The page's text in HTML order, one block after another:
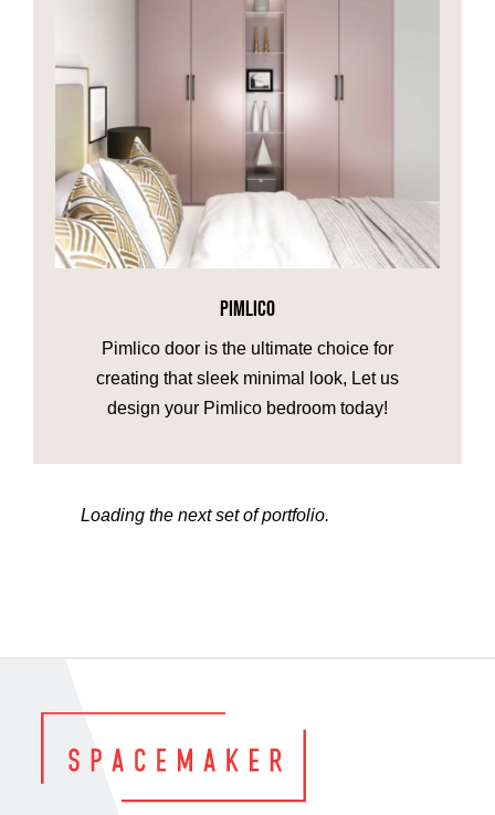
PIMLICO
Pimlico door is the ultimate choice for
creating that sleek minimal look, Let us
design your Pimlico bedroom today!
Loading the next set of portfolio.